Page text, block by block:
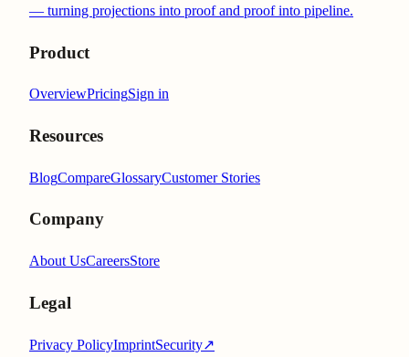
— turning projections into proof and proof into pipeline.
Product
OverviewPricingSign in
Resources
BlogCompareGlossaryCustomer Stories
Company
About UsCareersStore
Legal
Privacy PolicyImprintSecurity↗